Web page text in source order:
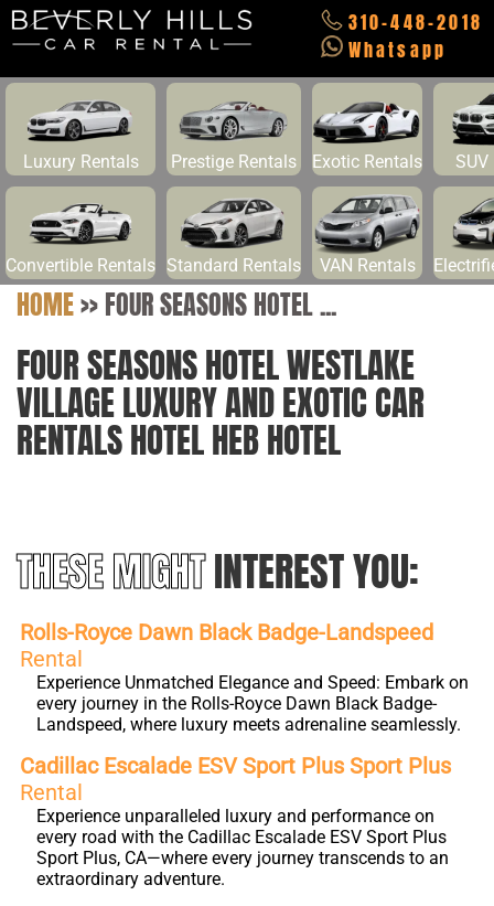
310-448-2018
Whatsapp
Luxury Rentals Prestige Rentals Exotic Rentals SUV
Convertible Rentals Standard Rentals VAN Rentals
HOME>>FOUR SEASONS HOTEL ...
FOUR SEASONS HOTEL WESTLAKE
VILLAGE LUXURY AND EXOTIC CAR
RENTALS HOTEL HEB HOTEL
THESE MIGHTINTEREST YOU:
Rolls-Royce Dawn Black Badge-Landspeed
Rental
Experience Unmatched Elegance and Speed: Embark on
every journey in the Rolls-Royce Dawn Black Badge-
Landspeed, where luxury meets adrenaline seamlessly.
Cadillac Escalade ESV Sport Plus Sport Plus
Rental
Experience unparalleled luxury and performance on
every road with the Cadillac Escalade ESV Sport Plus
Sport Plus, CA—where every journey transcends to an
extraordinary adventure.